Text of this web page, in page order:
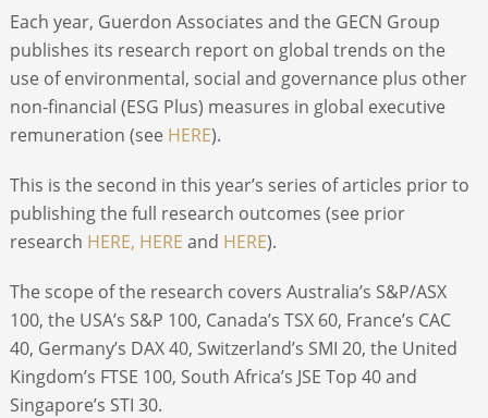
Each year, Guerdon Associates and the GECN Group
publishes its research report on global trends on the
use of environmental, social and governance plus other
non-financial (ESG Plus) measures in global executive
remuneration (see HERE).
This is the second in this year’s series of articles prior to
publishing the full research outcomes (see prior
research HERE, HERE and HERE).
The scope of the research covers Australia’s S&P/ASX
100, the USA’s S&P 100, Canada’s TSX 60, France’s CAC
40, Germany’s DAX 40, Switzerland’s SMI 20, the United
Kingdom’s FTSE 100, South Africa’s JSE Top 40 and
Singapore’s STI 30.